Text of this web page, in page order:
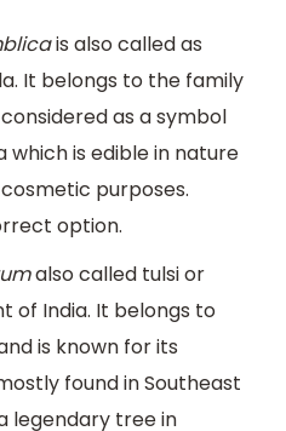
is also called as
It belongs to the family
as a symbol
which is edible in nature
purposes.
option.
also called tulsi or
of India. It belongs to
is known for its
found in Southeast
legendary tree in